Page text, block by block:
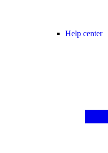
Help center